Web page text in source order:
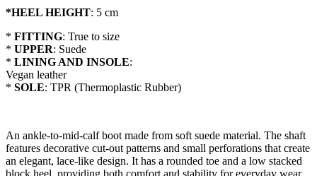
was:
is:
*HEEL HEIGHT: 5 cm
* FITTING: True to size
* UPPER: Suede
* LINING AND INSOLE:
Vegan leather
* SOLE: TPR (Thermoplastic Rubber)
An ankle-to-mid-calf boot made from soft suede material. The shaft
features decorative cut-out patterns and small perforations that create
an elegant, lace-like design. It has a rounded toe and a low stacked
block heel, providing both comfort and stability for everyday wear.